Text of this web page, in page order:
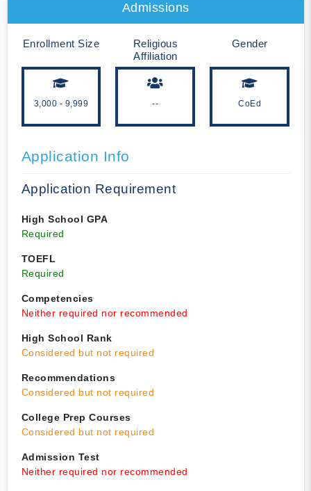
Admissions
Enrollment Size
3,000 - 9,999
Religious
Affiliation
--
Gender
CoEd
Application Info
Application Requirement
High School GPA
Required
TOEFL
Required
Competencies
Neither required nor recommended
High School Rank
Considered but not required
Recommendations
Considered but not required
College Prep Courses
Considered but not required
Admission Test
Neither required nor recommended